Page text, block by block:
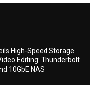
High-Speed Storage
Editing: Thunderbolt
10GbE NAS